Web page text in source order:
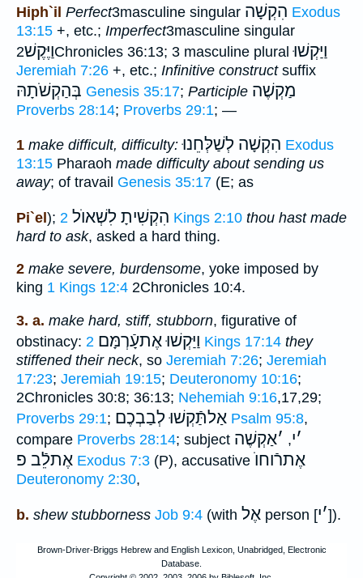
Hiph`il Perfect3masculine singular הִקְשָׁה Exodus
13:15 +, etc.; Imperfect3masculine singular
וַיֶּקֶשׁ2Chronicles 36:13; 3 masculine pluralוַיַּקְשׁוּ
Jeremiah 7:26 +, etc.; Infinitive constructsuffix
בְּהַקְשֹׁתָהּ Genesis 35:17; Participle מַקְשֶׁה
Proverbs 28:14; Proverbs 29:1; —
1 make difficult, difficulty: הִקְשָׁה לְשַׁלְּחֵנוּ Exodus
13:15 Pharaoh made difficulty about sending us
away; of travail Genesis 35:17 (E; as
Pi`el); הִקְשִׁיתָ לִשְׁאוֺל 2 Kings 2:10 thou hast made
hard to ask, asked a hard thing.
2 make severe, burdensome, yoke imposed by
king 1 Kings 12:4 2Chronicles 10:4.
3. a. make hard, stiff, stubborn, figurative of
obstinacy:
וַיַּקְשׁוּ אֶתעָֿרְמָּם 2 Kings 17:14 they
stiffened their neck, so Jeremiah 7:26; Jeremiah
17:23; Jeremiah 19:15; Deuteronomy 10:16;
2Chronicles 30:8; 36:13; Nehemiah 9:16,17,29;
Proverbs 29:1; אַלתַּֿקְשׁוּ לְבַבְכֶם Psalm 95:8,
compare Proverbs 28:14; subject ׳י, ׳אַקְשֶׁה
אֶתלֵֿב פ Exodus 7:3 (P), accusative אֶתרֿוחוֺ
Deuteronomy 2:30,
b. shew stubborness Job 9:4 (with אֶל person [ ׳י ]).